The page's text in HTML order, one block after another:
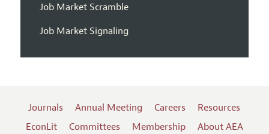
Job Market Scramble
Job Market Signaling
Journals Annual Meeting Careers
Resources
EconLit
Committees Membership
About AEA